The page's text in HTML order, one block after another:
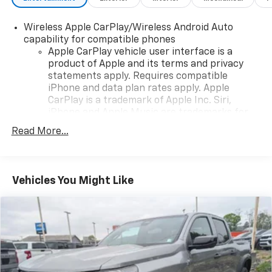
Wireless Apple CarPlay/Wireless Android Auto
capability for compatible phones
Apple CarPlay vehicle user interface is a
product of Apple and its terms and privacy
statements apply. Requires compatible
iPhone and data plan rates apply. Apple
CarPlay is a trademark of Apple Inc. Siri,
countries.
To use Android Auto on your car display, you'll
Auto app. Google, Android and Android Auto
are trademarks of Google LLC.
May require additional optional equipment
Wi-Fi
hotspot capable
Read More...
Vehicles You Might Like